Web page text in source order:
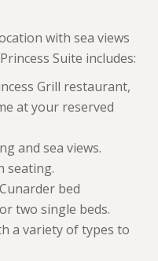
with sea views
Suite includes:
Grill restaurant,
at your reserved
and sea views.
seating.
bed
two single beds.
a variety of types to